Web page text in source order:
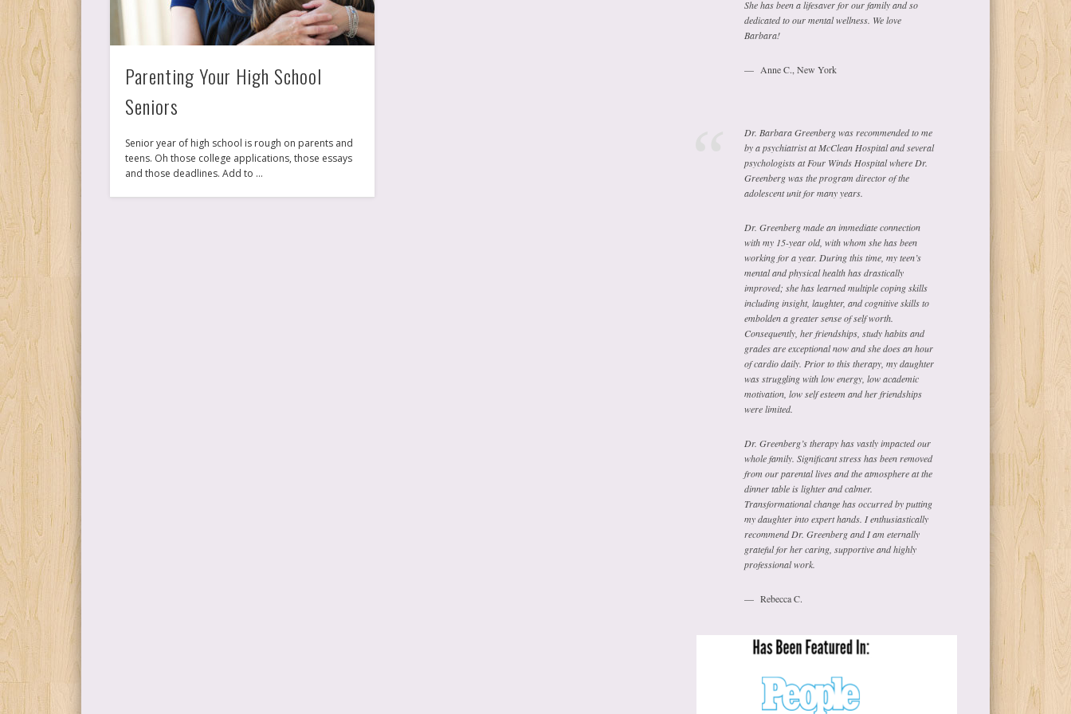
Parenting Your High School
Seniors
Senior year of high school is rough on parents and
teens. Oh those college applications, those essays
and those deadlines. Add to …
She has been a lifesaver for our family and so
dedicated to our mental wellness. We love
Barbara!
Anne C., New York
Dr. Barbara Greenberg was recommended to me
by a psychiatrist at McClean Hospital and several
psychologists at Four Winds Hospital where Dr.
Greenberg was the program director of the
adolescent unit for many years.
Dr. Greenberg made an immediate connection
with my 15-year old, with whom she has been
working for a year. During this time, my teen’s
mental and physical health has drastically
improved; she has learned multiple coping skills
including insight, laughter, and cognitive skills to
embolden a greater sense of self worth.
Consequently, her friendships, study habits and
grades are exceptional now and she does an hour
of cardio daily. Prior to this therapy, my daughter
was struggling with low energy, low academic
motivation, low self esteem and her friendships
were limited.
Dr. Greenberg’s therapy has vastly impacted our
whole family. Significant stress has been removed
from our parental lives and the atmosphere at the
dinner table is lighter and calmer.
Transformational change has occurred by putting
my daughter into expert hands. I enthusiastically
recommend Dr. Greenberg and I am eternally
grateful for her caring, supportive and highly
professional work.
Rebecca C.